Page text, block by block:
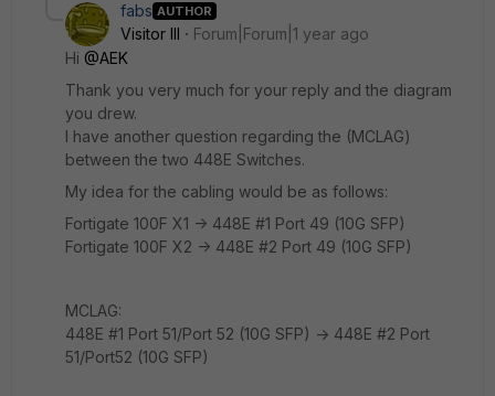
fabs AUTHOR
Visitor III
Forum|Forum|1 year ago
Hi @AEK
Thank you very much for your reply and the diagram
you drew.
I have another question regarding the (MCLAG)
between the two 448E Switches.
My idea for the cabling would be as follows:
Fortigate 100F X1 -> 448E #1 Port 49 (10G SFP)
Fortigate 100F X2 -> 448E #2 Port 49 (10G SFP)
MCLAG:
448E #1 Port 51/Port 52 (10G SFP) -> 448E #2 Port
51/Port52 (10G SFP)